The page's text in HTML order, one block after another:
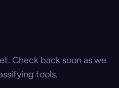
Check back soon as we
tools.